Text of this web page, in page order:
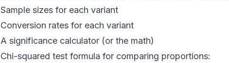
Sample sizes for each variant
Conversion rates for each variant
A significance calculator (or the math)
Chi-squared test formula for comparing proportions: